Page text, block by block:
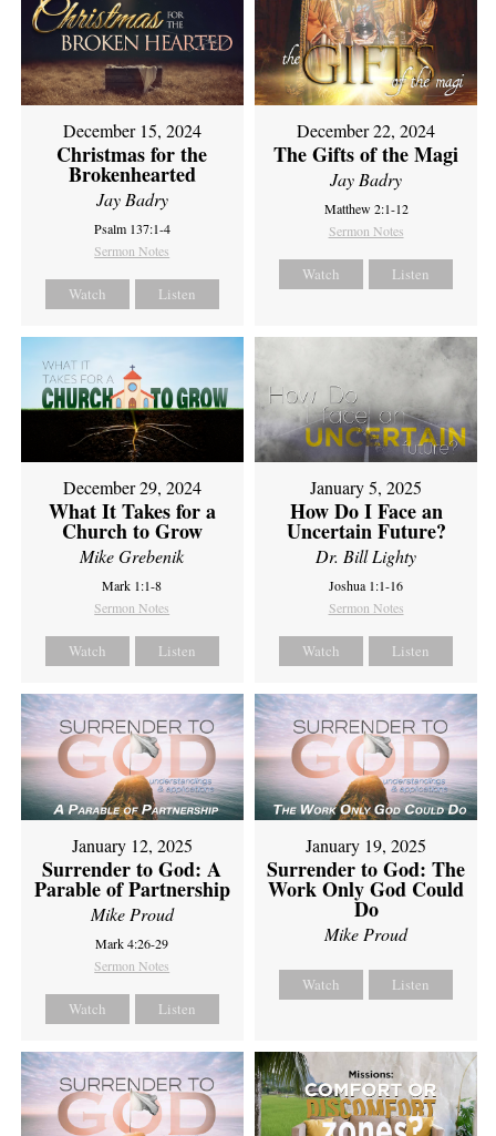
December 15, 2024
Christmas for the
Brokenhearted
Jay Badry
Psalm 137:1-4
Sermon Notes
Watch Listen
December 22, 2024
The Gifts of the Magi
Jay Badry
Matthew 2:1-12
Sermon Notes
Watch Listen
December 29, 2024
What It Takes for a
Church to Grow
Mike Grebenik
Mark 1:1-8
Sermon Notes
Watch Listen
January 5, 2025
How Do I Face an
Uncertain Future?
Dr. Bill Lighty
Joshua 1:1-16
Sermon Notes
Watch Listen
January 12, 2025
Surrender to God: A
Parable of Partnership
Mike Proud
Mark 4:26-29
Sermon Notes
Watch Listen
January 19, 2025
Surrender to God: The
Work Only God Could
Do
Mike Proud
Watch Listen